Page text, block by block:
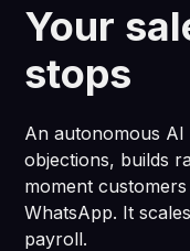
Your
stops
An autonomous AI
objections, builds
moment
WhatsApp. It
payroll.